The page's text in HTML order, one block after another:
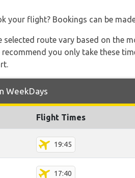
your flight? Bookings can be
route vary based on the
you only take these
WeekDays
Flight Times
19:45
17:40